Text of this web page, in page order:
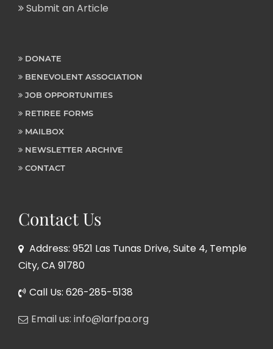
Submit an Article
DONATE
BENEVOLENT ASSOCIATION
JOB OPPORTUNITIES
RETIREE FORMS
MAILBOX
NEWSLETTER ARCHIVE
CONTACT
Contact Us
Address: 9521 Las Tunas Drive, Suite 4, Temple
City, CA 91780
Call Us: 626-285-5138
Email us: info@larfpa.org